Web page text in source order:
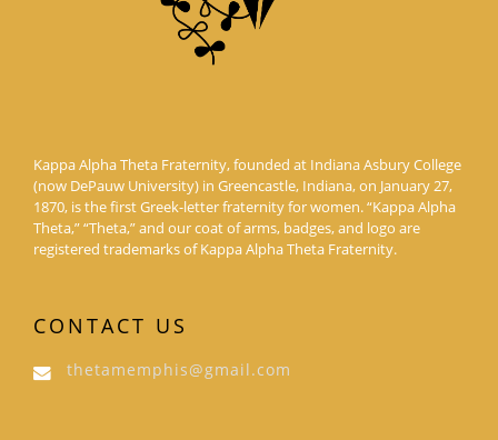
Kappa Alpha Theta Fraternity, founded at Indiana Asbury College
(now DePauw University) in Greencastle, Indiana, on January 27,
1870, is the first Greek-letter fraternity for women. “Kappa Alpha
Theta,” “Theta,” and our coat of arms, badges, and logo are
registered trademarks of Kappa Alpha Theta Fraternity.
CONTACT US
thetamemphis@gmail.com